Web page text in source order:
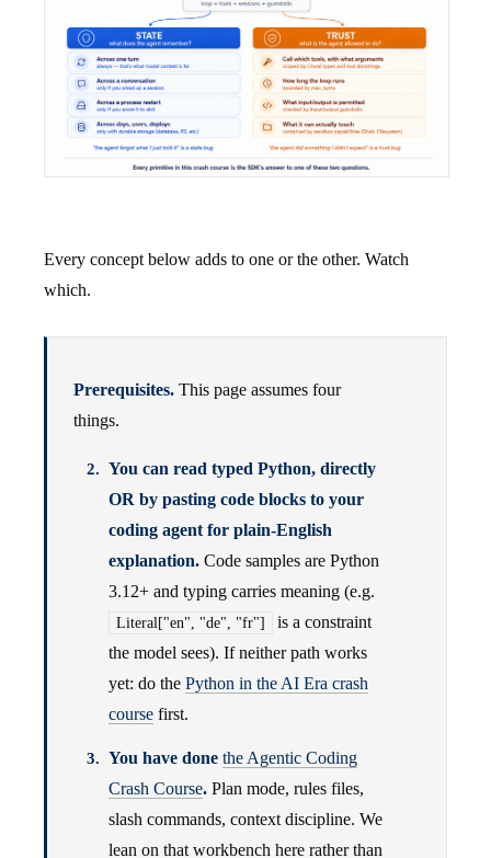
Every concept below adds to one or the other. Watch
which.
Prerequisites. This page assumes four
things.
You can read typed Python, directly
OR by pasting code blocks to your
coding agent for plain-English
explanation. Code samples are Python
3.12+ and typing carries meaning (e.g.
Literal["en", "de", "fr"]
is a constraint
the model sees). If neither path works
yet: do the Python in the AI Era crash
course first.
You have done the Agentic Coding
Crash Course. Plan mode, rules files,
slash commands, context discipline. We
lean on that workbench here rather than